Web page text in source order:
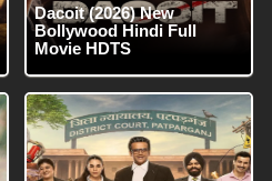
Dacoit (2026) New
Bollywood Hindi Full
Movie HDTS